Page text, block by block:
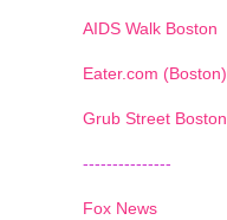
AIDS Walk Boston
Eater.com (Boston)
Grub Street Boston
---------------
Fox News